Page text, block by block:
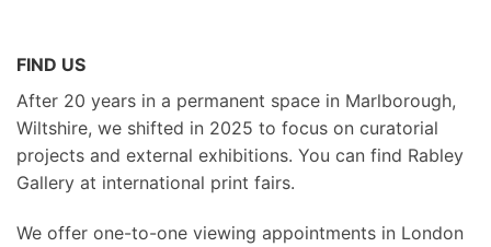
FIND US
After 20 years in a permanent space in Marlborough,
Wiltshire, we shifted in 2025 to focus on curatorial
projects and external exhibitions. You can find Rabley
Gallery at international print fairs.
We offer one-to-one viewing appointments in London